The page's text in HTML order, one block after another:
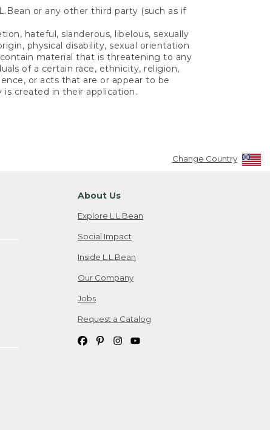
or any other third party (such as if
hateful, slanderous, libelous, sexually
physical disability, sexual orientation
material that is threatening to any
of a certain race, ethnicity, religion,
or acts that are or appear to be
created in their application.
Change Country
About Us
Explore L.L.Bean
Social Impact
Inside L.L.Bean
Our Company
Jobs
Request a Catalog